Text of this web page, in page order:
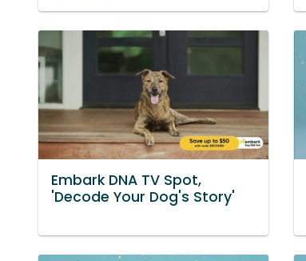
Embark DNA TV Spot,
'Decode Your Dog's Story'